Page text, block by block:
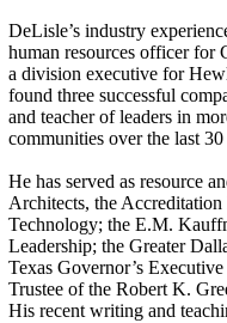
DeLisle’s industry
human resources officer for
a division executive for
found three successful
and teacher of leaders in
communities over the last 30
He has served as resource
Architects, the
Technology; the E.M.
Leadership; the Greater
Texas Governor’s
Trustee of the Robert K.
His recent writing and